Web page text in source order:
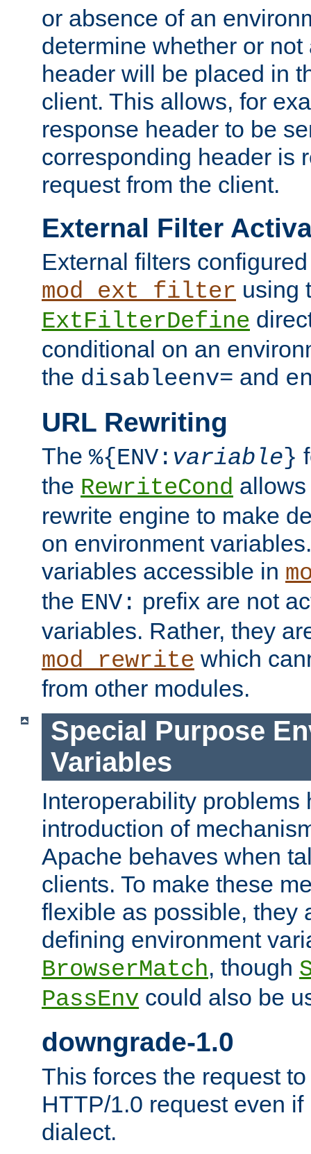
or absence of an
determine whether or
header will be placed in
client. This allows, for
response header to be
corresponding header is
request from the client.
External Filter
External filters
mod_ext_filter using
ExtFilterDefine
conditional on an
the disableenv= and
URL Rewriting
The %{ENV: variable}
the RewriteCond
rewrite engine to make
on environment
variables accessible in
the ENV: prefix are not
variables. Rather, they
mod_rewrite which
from other modules.
Special Purpose
Variables
Interoperability problems
introduction of
Apache behaves when
clients. To make these
flexible as possible, they
defining environment
BrowserMatch, though
PassEnv could also be
downgrade-1.0
This forces the request
HTTP/1.0 request even
dialect.